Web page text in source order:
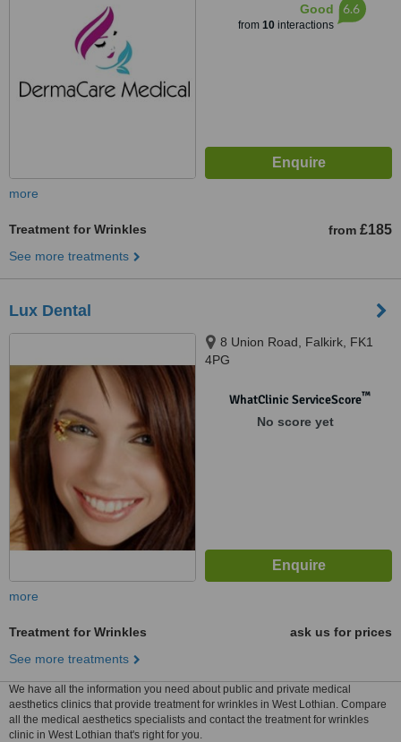
Good
from 10interactions
6.6
more
Treatment for Wrinkles from £185
See more treatments
Lux Dental
8 Union Road, Falkirk, FK1
4PG
WhatClinic ServiceScore™
No score yet
more
Treatment for Wrinkles
ask us for prices
See more treatments
We have all the information you need about public and private medical
aesthetics clinics that provide treatment for wrinkles in West Lothian. Compare
all the medical aesthetics specialists and contact the treatment for wrinkles
clinic in West Lothian that's right for you.